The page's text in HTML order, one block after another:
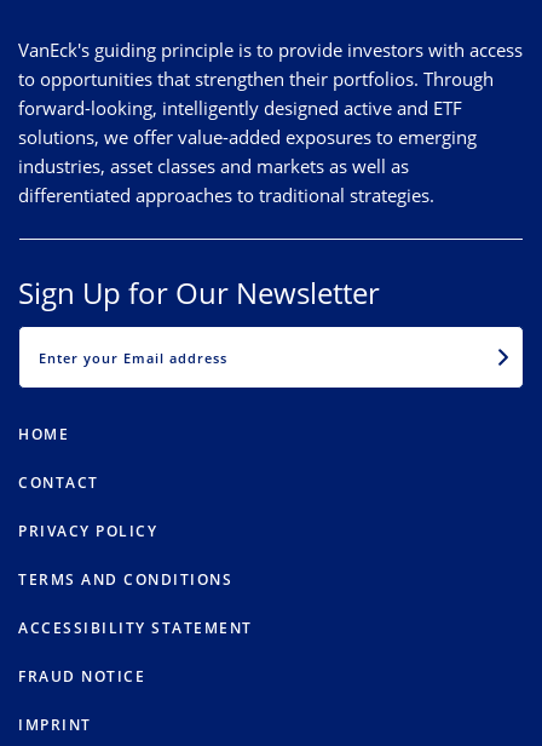
VanEck's guiding principle is to provide investors with access
to opportunities that strengthen their portfolios. Through
forward-looking, intelligently designed active and ETF
solutions, we offer value-added exposures to emerging
industries, asset classes and markets as well as
differentiated approaches to traditional strategies.
Sign Up for Our Newsletter
HOME
CONTACT
PRIVACY POLICY
TERMS AND CONDITIONS
ACCESSIBILITY STATEMENT
FRAUD NOTICE
IMPRINT